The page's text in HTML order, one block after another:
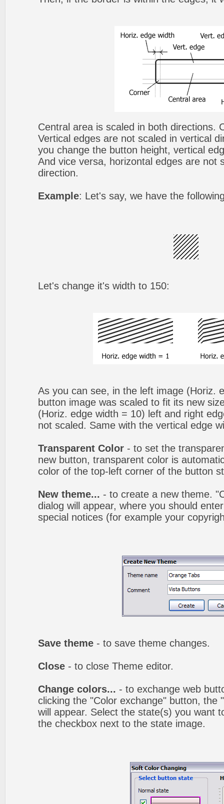
Central area is scaled in both directions.
Vertical edges are not scaled in vertical
you change the button height, vertical
And vice versa, horizontal edges are not
direction.
Example: Let's say, we have the
Let's change it's width to 150:
As you can see, in the left image (Horiz.
button image was scaled to fit its new
(Horiz. edge width = 10) left and right
not scaled. Same with the vertical edge
Transparent Color - to set the
new button, transparent color is
color of the top-left corner of the button
New theme... - to create a new theme.
dialog will appear, where you should
special notices (for example your
Save theme - to save theme changes.
Close - to close Theme editor.
Change colors... - to exchange web
clicking the "Color exchange" button, the
will appear. Select the state(s) you want
the checkbox next to the state image.